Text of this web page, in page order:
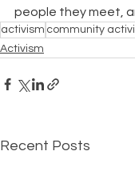
people they meet,
activism community
Activism
Recent Posts